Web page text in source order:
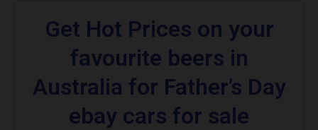
Get Hot Prices on your
favourite beers in
Australia for Father’s Day
ebay cars for sale